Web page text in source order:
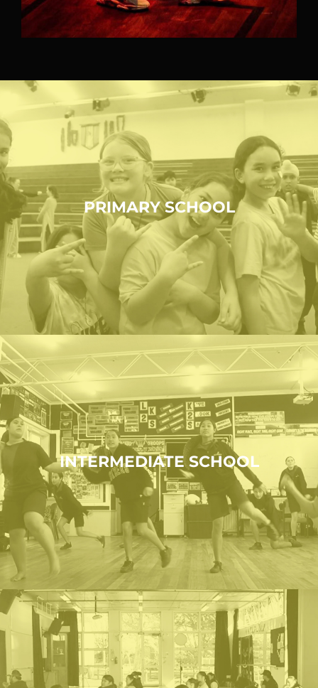
PRIMARY SCHOOL
INTERMEDIATE SCHOOL